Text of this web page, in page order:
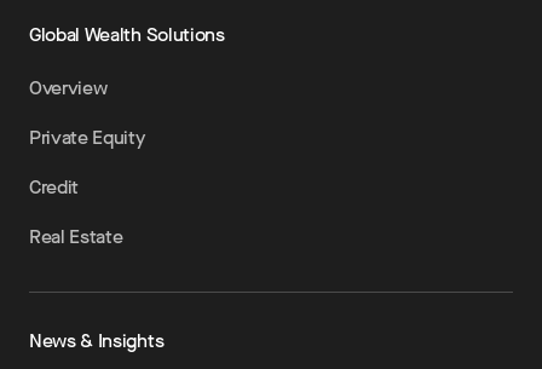
Global Wealth Solutions
Overview
Private Equity
Credit
Real Estate
News & Insights